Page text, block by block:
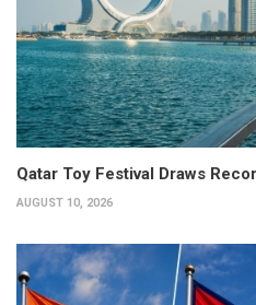
Qatar Toy Festival Draws
AUGUST 10, 2026